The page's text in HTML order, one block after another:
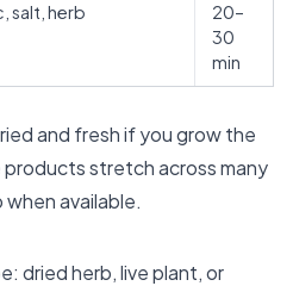
salt, herb
20–
30
min
and fresh if you grow the
stretch across many
available.
dried herb, live plant, or